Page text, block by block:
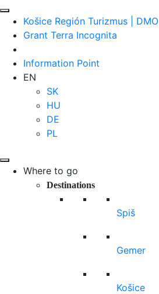
Košice Región Turizmus | DMO
Grant Terra Incognita
Information Point
EN
SK
HU
DE
PL
Where to go
Destinations
Spiš
Gemer
Košice